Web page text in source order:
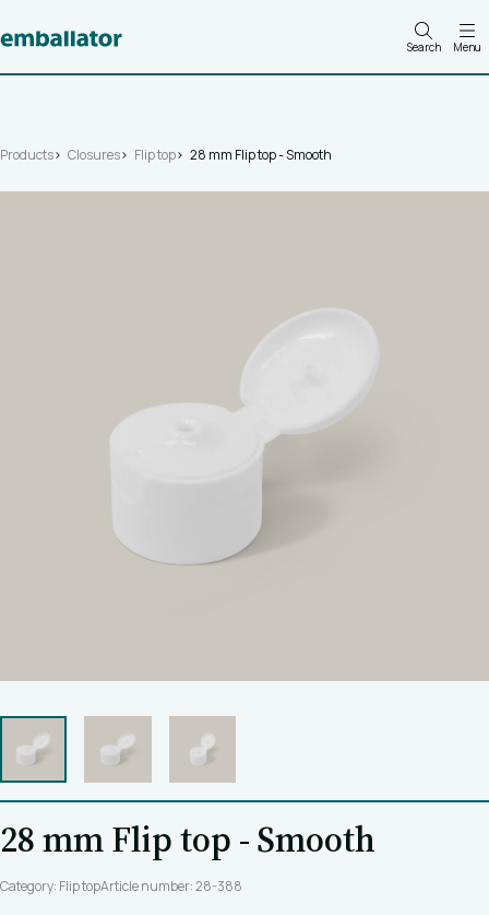
Search Menu
Products Closures Flip top 28 mm Flip top - Smooth
28 mm Flip top - Smooth
Category: Flip topArticle number: 28-388